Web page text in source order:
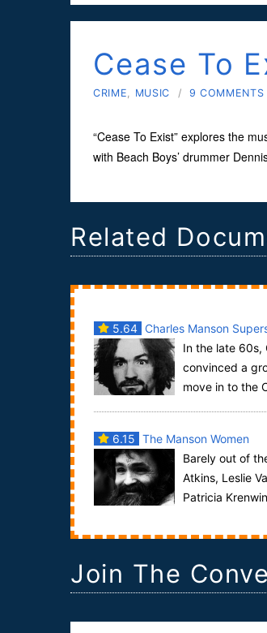
Cease To
CRIME, MUSIC / 9 COMMENTS
“Cease To Exist” explores the
with Beach Boys’ drummer
Related
5.64 Charles Manson
In the late 60s,
convinced a
move in to the
6.15 The Manson Women
Barely out of
Atkins, Leslie
Patricia
Join The